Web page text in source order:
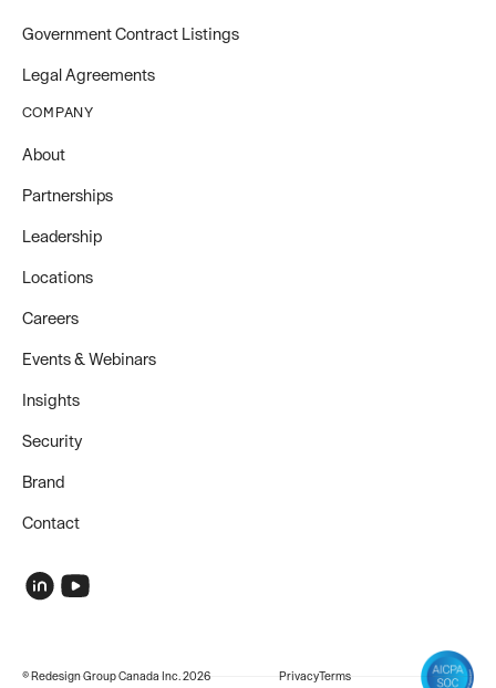
Government Contract Listings
Legal Agreements
COMPANY
About
Partnerships
Leadership
Locations
Careers
Events & Webinars
Insights
Security
Brand
Contact
© Redesign Group Canada Inc. 2026 PrivacyTerms
COMPANY